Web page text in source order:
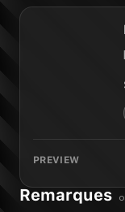
PREVIEW
Remarques